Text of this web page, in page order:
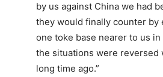
by us against China we had
they would finally counter by
one toke base nearer to us
the situations were reversed
long time ago.”